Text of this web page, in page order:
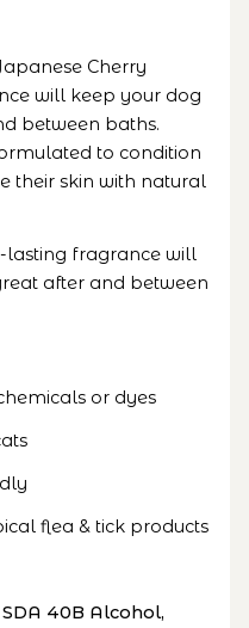
Cherry
will keep your dog
between baths.
to condition
their skin with natural
lasting fragrance will
after and between
or dyes
flea & tick products
40B Alcohol,